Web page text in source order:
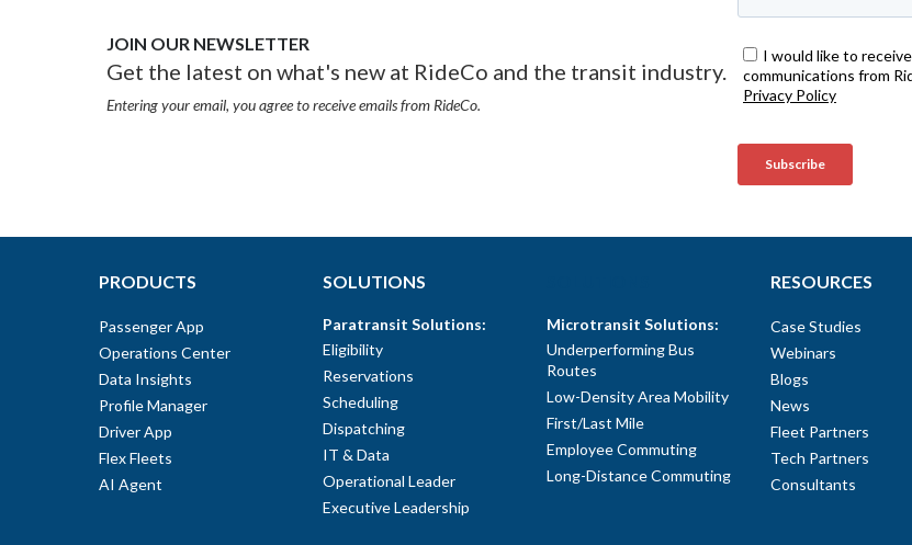
JOIN OUR NEWSLETTER
Get the latest on what's new at RideCo and the transit industry.
Entering your email, you agree to receive emails from RideCo.
PRODUCTS
Passenger App
Operations Center
Data Insights
Profile Manager
Driver App
Flex Fleets
AI Agent
SOLUTIONS
Paratransit Solutions:
Eligibility
Reservations
Scheduling
Dispatching
IT & Data
Operational Leader
Executive Leadership
Microtransit Solutions:
Underperforming Bus
Routes
Low-Density Area Mobility
First/Last Mile
Employee Commuting
Long-Distance Commuting
RESOURCES
Case Studies
Webinars
Blogs
News
Fleet Partners
Tech Partners
Consultants